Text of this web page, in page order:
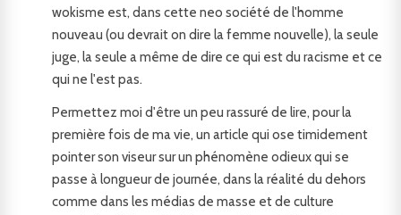
wokisme est, dans cette neo société de l'homme
nouveau (ou devrait on dire la femme nouvelle), la seule
juge, la seule a même de dire ce qui est du racisme et ce
qui ne l'est pas.
Permettez moi d'être un peu rassuré de lire, pour la
première fois de ma vie, un article qui ose timidement
pointer son viseur sur un phénomène odieux qui se
passe à longueur de journée, dans la réalité du dehors
comme dans les médias de masse et de culture